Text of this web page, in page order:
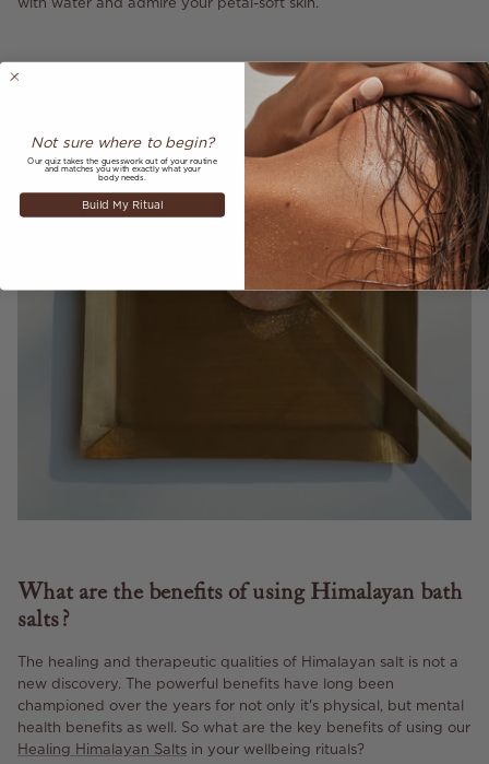
What are the benefits of using Himalayan bath
salts?
The healing and therapeutic qualities of Himalayan salt is not a
new discovery. The powerful benefits have long been
championed over the years for not only it's physical, but mental
health benefits as well. So what are the key benefits of using our
Healing Himalayan Salts in your wellbeing rituals?
Not sure where to begin?
Our quiz takes the guesswork out of your routine
and matches you with exactly what your
body needs.
Build My Ritual